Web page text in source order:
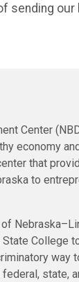
sending
Center
economy
that
to
State
way
state,